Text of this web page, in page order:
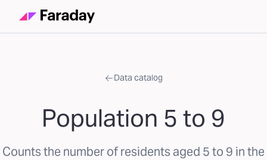
Data catalog
Population 5 to 9
Counts the number of residents aged 5 to 9 in the